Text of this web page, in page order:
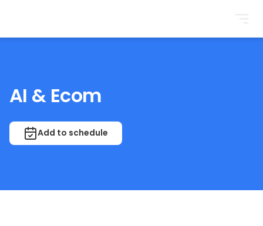
AI & Ecom
Add to schedule